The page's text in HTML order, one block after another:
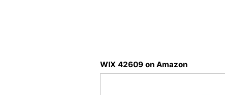
WIX 42609 on Amazon